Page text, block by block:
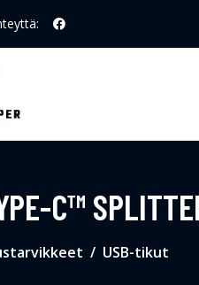
C™
USB-tikut